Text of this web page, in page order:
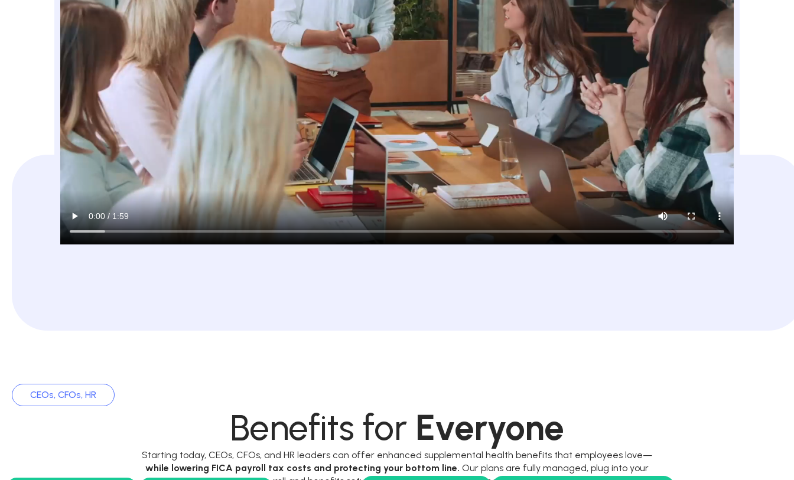
CEOs, CFOs, HR
Benefits for Everyone
Starting today, CEOs, CFOs, and HR leaders can offer enhanced supplemental health benefits that employees love—
while lowering FICA payroll tax costs and protecting your bottom line. Our plans are fully managed, plug into your